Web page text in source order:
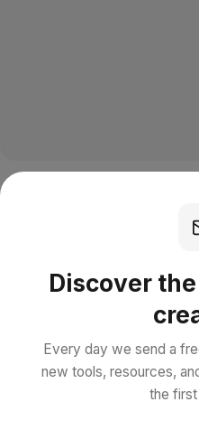
Discover
Every day we send a
new tools, resources,
the